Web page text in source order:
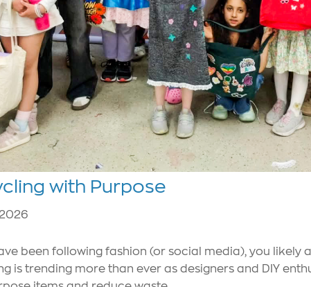
with Purpose
been following fashion (or social media), you likely
is trending more than ever as designers and DIY